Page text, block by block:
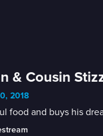
& Cousin
2018
food and buys his